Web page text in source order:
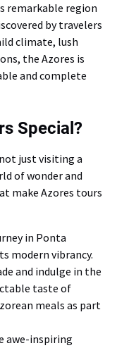
remarkable region
by travelers
climate, lush
the Azores is
and complete
Special?
just visiting a
of wonder and
make Azores tours
in Ponta
modern vibrancy.
and indulge in the
taste of
meals as part
awe-inspiring